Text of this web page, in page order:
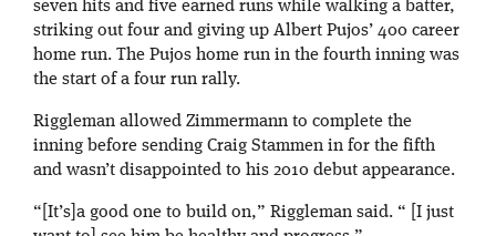
seven hits and five earned runs while walking a batter,
striking out four and giving up Albert Pujos’ 400 career
home run. The Pujos home run in the fourth inning was
the start of a four run rally.
Riggleman allowed Zimmermann to complete the
inning before sending Craig Stammen in for the fifth
and wasn’t disappointed to his 2010 debut appearance.
“[It’s]a good one to build on,” Riggleman said. “ [I just